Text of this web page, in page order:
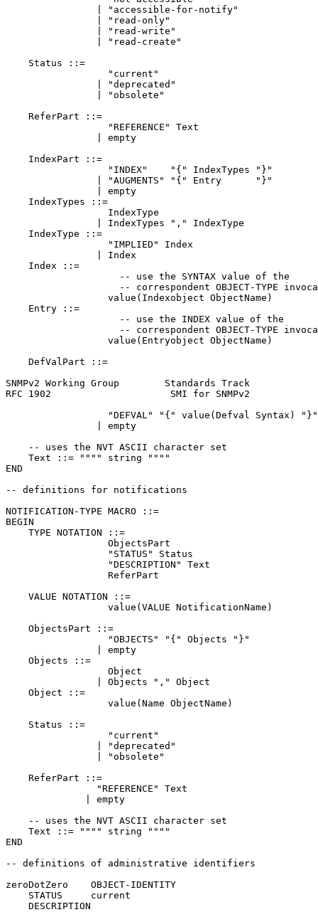
                | "accessible-for-notify"
                | "read-only"
                | "read-write"
                | "read-create"
    Status ::=
                  "current"
                | "deprecated"
                | "obsolete"
    ReferPart ::=
                  "REFERENCE" Text
                | empty
    IndexPart ::=
                  "INDEX"    "{" IndexTypes "}"
                | "AUGMENTS" "{" Entry      "}"
                | empty
    IndexTypes ::=
                  IndexType
                | IndexTypes "," IndexType
    IndexType ::=
                  "IMPLIED" Index
                | Index
    Index ::=
                    -- use the SYNTAX value of the
-- correspondent OBJECT-TYPE
                  value(Indexobject ObjectName)
    Entry ::=
                    -- use the INDEX value of the
-- correspondent OBJECT-TYPE
                  value(Entryobject ObjectName)
    DefValPart ::=
SNMPv2 Working Group        Standards Track
RFC 1902                     SMI for SNMPv2
                  "DEFVAL" "{" value(Defval Syntax) "}"
                | empty
    -- uses the NVT ASCII character set
    Text ::= """" string """"
END
-- definitions for notifications
NOTIFICATION-TYPE MACRO ::=
BEGIN
    TYPE NOTATION ::=
                  ObjectsPart
                  "STATUS" Status
                  "DESCRIPTION" Text
                  ReferPart
    VALUE NOTATION ::=
                  value(VALUE NotificationName)
    ObjectsPart ::=
                  "OBJECTS" "{" Objects "}"
                | empty
    Objects ::=
                  Object
                | Objects "," Object
    Object ::=
                  value(Name ObjectName)
    Status ::=
                  "current"
                | "deprecated"
                | "obsolete"
    ReferPart ::=
                "REFERENCE" Text
              | empty
    -- uses the NVT ASCII character set
    Text ::= """" string """"
END
-- definitions of administrative identifiers
zeroDotZero    OBJECT-IDENTITY
    STATUS     current
    DESCRIPTION